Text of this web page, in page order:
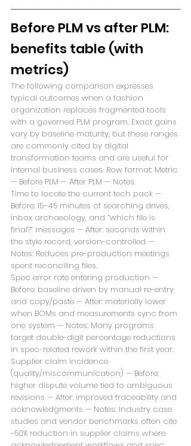
Before PLM vs after PLM:
benefits table (with
metrics)
The following comparison expresses
typical outcomes when a fashion
organization replaces fragmented tools
with a governed PLM program. Exact gains
vary by baseline maturity, but these ranges
are commonly cited by digital
transformation teams and are useful for
internal business cases. Row format: Metric
— Before PLM — After PLM — Notes.
Time to locate the current tech pack —
Before: 15–45 minutes of searching drives,
inbox archaeology, and “which file is
final?” messages — After: seconds within
the style record, version-controlled —
Notes: Reduces pre-production meetings
spent reconciling files.
Spec error rate entering production —
Before: baseline driven by manual re-entry
and copy/paste — After: materially lower
when BOMs and measurements sync from
one system — Notes: Many programs
target double-digit percentage reductions
in spec-related rework within the first year.
Supplier claim incidence
(quality/miscommunication) — Before:
higher dispute volume tied to ambiguous
revisions — After: improved traceability and
acknowledgments — Notes: Industry case
studies and vendor benchmarks often cite
~50% reduction in supplier claims where